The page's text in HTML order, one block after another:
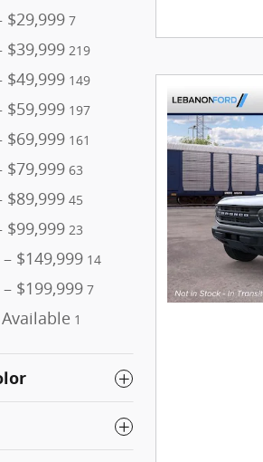
$29,999 7
$39,999 219
$49,999 149
$59,999 197
$69,999 161
$79,999 63
$89,999 45
$99,999 23
$149,999 14
$199,999 7
1